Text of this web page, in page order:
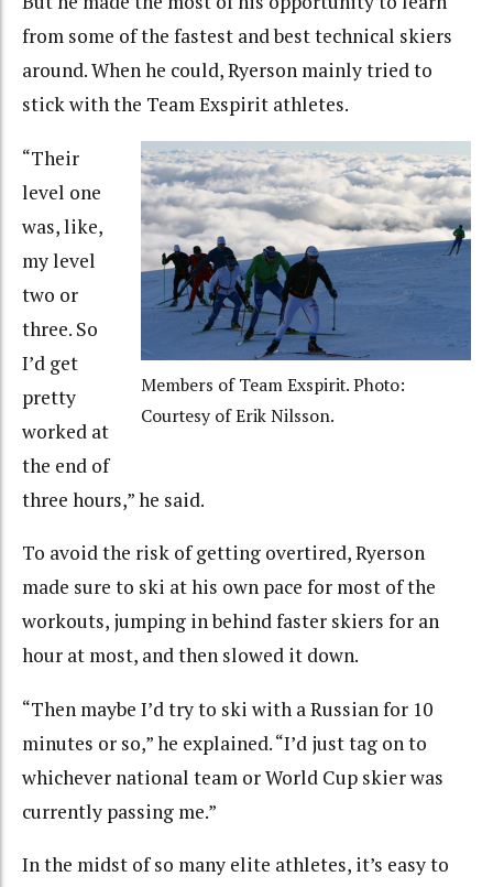
from some of the fastest and best technical skiers
around. When he could, Ryerson mainly tried to
stick with the Team Exspirit athletes.
Members of Team Exspirit. Photo:
Courtesy of Erik Nilsson.
“Their
level one
was, like,
my level
two or
three. So
I’d get
pretty
worked at
the end of
three hours,” he said.
To avoid the risk of getting overtired, Ryerson
made sure to ski at his own pace for most of the
workouts, jumping in behind faster skiers for an
hour at most, and then slowed it down.
“Then maybe I’d try to ski with a Russian for 10
minutes or so,” he explained. “I’d just tag on to
whichever national team or World Cup skier was
currently passing me.”
In the midst of so many elite athletes, it’s easy to